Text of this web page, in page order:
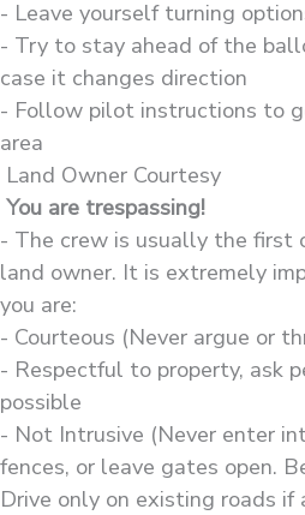
- Leave yourself turning
- Try to stay ahead of the
case it changes direction
- Follow pilot instructions to
area
Land Owner Courtesy
You are trespassing!
- The crew is usually the first
land owner. It is extremely
you are:
- Courteous (Never argue or
- Respectful to property, ask
possible
- Not Intrusive (Never enter
fences, or leave gates open.
Drive only on existing roads